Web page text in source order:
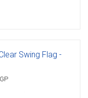
Swing Flag -